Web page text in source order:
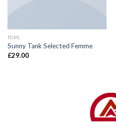
TOPS
Sunny Tank Selected Femme
£29.00